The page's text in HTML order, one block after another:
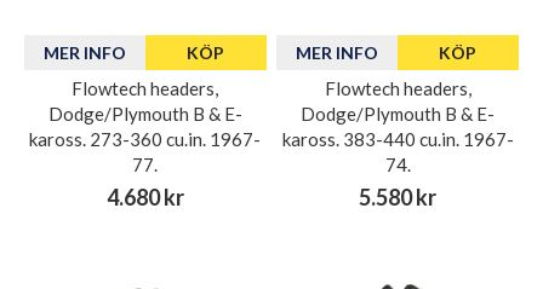
MER INFO KÖP
Flowtech headers,
Dodge/Plymouth B & E-
kaross. 273-360 cu.in. 1967-
77.
4.680 kr
MER INFO KÖP
Flowtech headers,
Dodge/Plymouth B & E-
kaross. 383-440 cu.in. 1967-
74.
5.580 kr